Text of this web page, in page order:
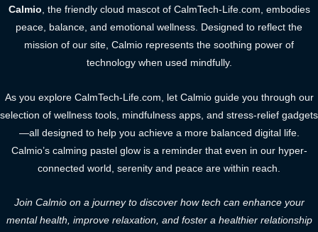
Calmio , the friendly cloud mascot of CalmTech-Life.com, embodies
peace, balance, and emotional wellness. Designed to reflect the
mission of our site, Calmio represents the soothing power of
technology when used mindfully.
As you explore CalmTech-Life.com, let Calmio guide you through our
selection of wellness tools, mindfulness apps, and stress-relief gadgets
—all designed to help you achieve a more balanced digital life.
Calmio’s calming pastel glow is a reminder that even in our hyper-
connected world, serenity and peace are within reach.
Join Calmio on a journey to discover how tech can enhance your
mental health, improve relaxation, and foster a healthier relationship